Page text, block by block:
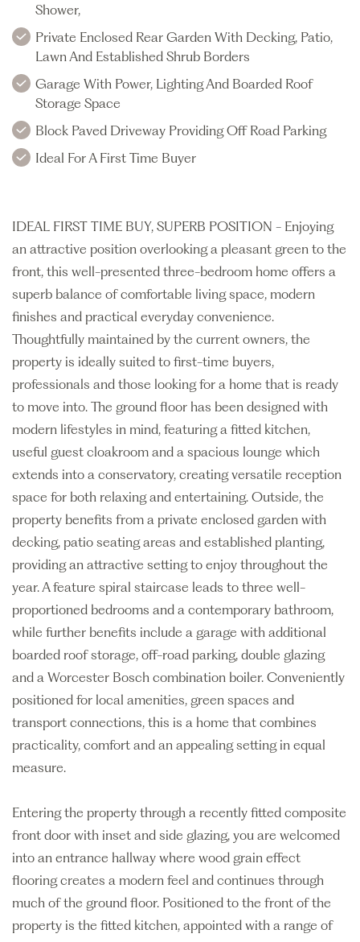
Shower,
Private Enclosed Rear Garden With Decking, Patio,
Lawn And Established Shrub Borders
Garage With Power, Lighting And Boarded Roof
Storage Space
Block Paved Driveway Providing Off Road Parking
Ideal For A First Time Buyer
IDEAL FIRST TIME BUY, SUPERB POSITION - Enjoying
an attractive position overlooking a pleasant green to the
front, this well-presented three-bedroom home offers a
superb balance of comfortable living space, modern
finishes and practical everyday convenience.
Thoughtfully maintained by the current owners, the
property is ideally suited to first-time buyers,
professionals and those looking for a home that is ready
to move into. The ground floor has been designed with
modern lifestyles in mind, featuring a fitted kitchen,
useful guest cloakroom and a spacious lounge which
extends into a conservatory, creating versatile reception
space for both relaxing and entertaining. Outside, the
property benefits from a private enclosed garden with
decking, patio seating areas and established planting,
providing an attractive setting to enjoy throughout the
year. A feature spiral staircase leads to three well-
proportioned bedrooms and a contemporary bathroom,
while further benefits include a garage with additional
boarded roof storage, off-road parking, double glazing
and a Worcester Bosch combination boiler. Conveniently
positioned for local amenities, green spaces and
transport connections, this is a home that combines
practicality, comfort and an appealing setting in equal
measure.
Entering the property through a recently fitted composite
front door with inset and side glazing, you are welcomed
into an entrance hallway where wood grain effect
flooring creates a modern feel and continues through
much of the ground floor. Positioned to the front of the
property is the fitted kitchen, appointed with a range of